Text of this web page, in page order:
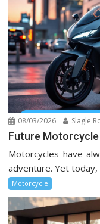
08/03/2026 Slagle
Future
Motorcycles have
adventure. Yet
Motorcycle